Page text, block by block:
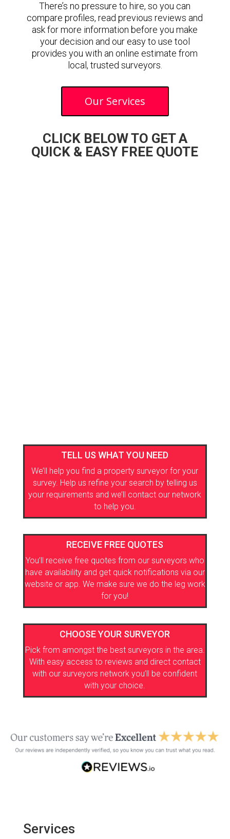
There’s no pressure to hire, so you can
compare profiles, read previous reviews and
ask for more information before you make
your decision and our easy to use tool
provides you with an online estimate from
local, trusted surveyors.
Our Services
CLICK BELOW TO GET A
QUICK & EASY FREE QUOTE
TELL US WHAT YOU NEED
We’ll help you find a property surveyor for your
survey. Help us refine your search by telling us
your requirements and we’ll contact our network
to help you.
RECEIVE FREE QUOTES
You’ll receive free quotes from our surveyors who
have availability and get quick notifications via our
website or app. We make sure we do the leg work
for you!
CHOOSE YOUR SURVEYOR
Pick from amongst the best surveyors in the area.
With easy access to reviews and direct contact
with our surveyors network you’ll be confident
with your choice.
Services